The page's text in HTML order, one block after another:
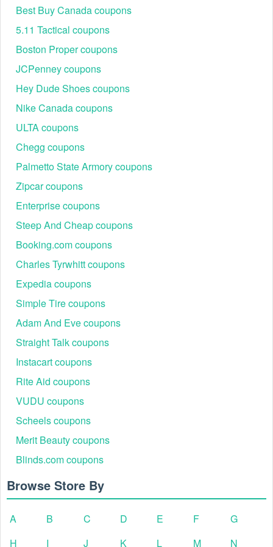
Click Add to Cart
Log into your account or enter your shipping
information. Click
Step 5:Confirm shipping information and click
Billing
Fill out and click
code box and click Apply.
Does Traeger offer military discounts?
Best Buy Canada coupons
5.11 Tactical coupons
Boston Proper coupons
JCPenney coupons
Hey Dude Shoes coupons
Nike Canada coupons
ULTA coupons
Chegg coupons
Palmetto State Armory coupons
Zipcar coupons
Enterprise coupons
Steep And Cheap coupons
Booking.com coupons
Charles Tyrwhitt coupons
Expedia coupons
Simple Tire coupons
Adam And Eve coupons
Straight Talk coupons
Instacart coupons
Rite Aid coupons
VUDU coupons
Scheels coupons
Merit Beauty coupons
Blinds.com coupons
Browse Store By
A B C D E F
G
H
I J K L M N